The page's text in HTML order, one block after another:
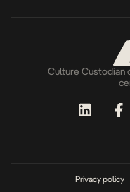
Culture Custodian
Privacy policy